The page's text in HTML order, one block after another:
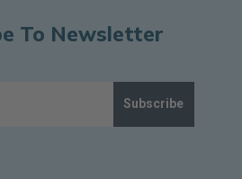
To Newsletter
Subscribe